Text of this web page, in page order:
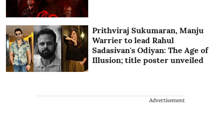
Prithviraj Sukumaran, Manju
Warrier to lead Rahul
Sadasivan's Odiyan: The Age of
Illusion; title poster unveiled
Advertisement